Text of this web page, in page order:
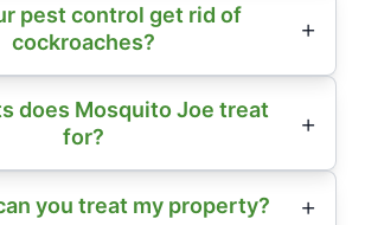
pest control get rid of
cockroaches?
does Mosquito Joe treat
for?
you treat my property?